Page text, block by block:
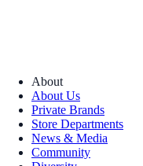
About
About Us
Private Brands
Store Departments
News & Media
Community